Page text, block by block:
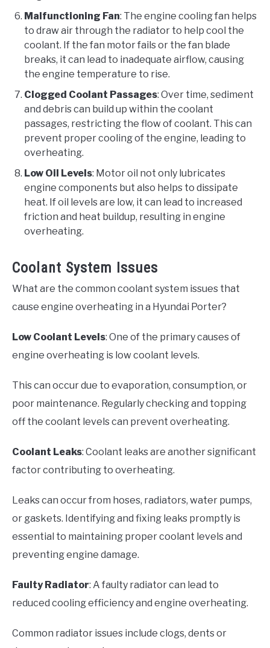
Malfunctioning Fan: The engine cooling fan helps
to draw air through the radiator to help cool the
coolant. If the fan motor fails or the fan blade
breaks, it can lead to inadequate airflow, causing
the engine temperature to rise.
Clogged Coolant Passages: Over time, sediment
and debris can build up within the coolant
passages, restricting the flow of coolant. This can
prevent proper cooling of the engine, leading to
overheating.
Low Oil Levels: Motor oil not only lubricates
engine components but also helps to dissipate
heat. If oil levels are low, it can lead to increased
friction and heat buildup, resulting in engine
overheating.
Coolant System Issues
What are the common coolant system issues that
cause engine overheating in a Hyundai Porter?
Low Coolant Levels: One of the primary causes of
engine overheating is low coolant levels.
This can occur due to evaporation, consumption, or
poor maintenance. Regularly checking and topping
off the coolant levels can prevent overheating.
Coolant Leaks: Coolant leaks are another significant
factor contributing to overheating.
Leaks can occur from hoses, radiators, water pumps,
or gaskets. Identifying and fixing leaks promptly is
essential to maintaining proper coolant levels and
preventing engine damage.
Faulty Radiator: A faulty radiator can lead to
reduced cooling efficiency and engine overheating.
Common radiator issues include clogs, dents or